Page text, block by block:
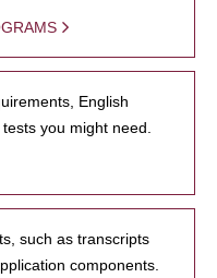
English
you might need.
such as transcripts
components.